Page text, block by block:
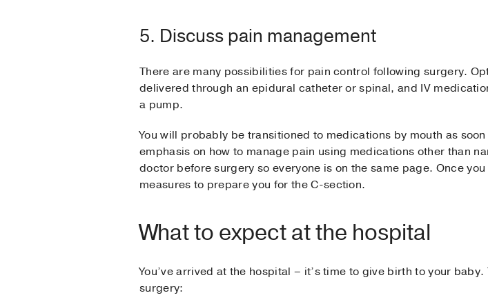
5. Discuss pain management
There are many possibilities for pain control following surgery.
delivered through an epidural catheter or spinal, and IV
a pump.
You will probably be transitioned to medications by mouth as
emphasis on how to manage pain using medications other than
doctor before surgery so everyone is on the same page. Once
measures to prepare you for the C-section.
What to expect at the hospital
You’ve arrived at the hospital – it’s time to give birth to your
surgery: